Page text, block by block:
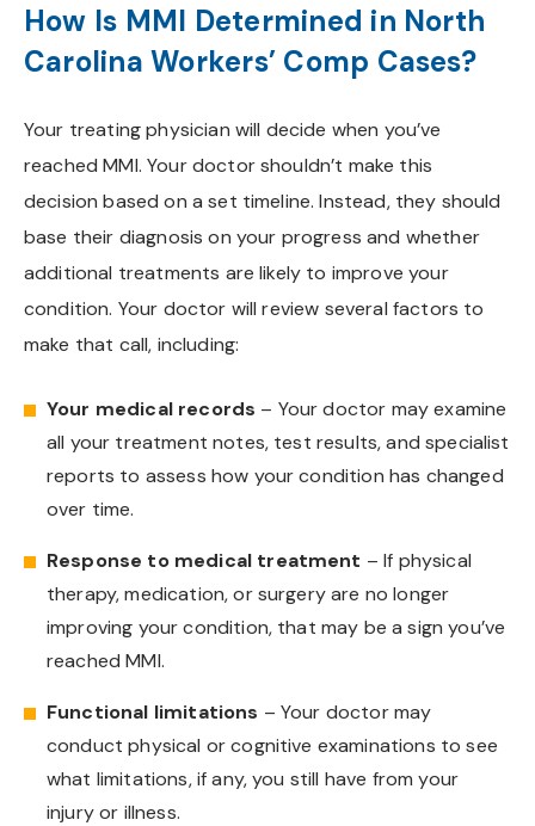
How Is MMI Determined in North
Carolina Workers’ Comp Cases?
Your treating physician will decide when you’ve
reached MMI. Your doctor shouldn’t make this
decision based on a set timeline. Instead, they should
base their diagnosis on your progress and whether
additional treatments are likely to improve your
condition. Your doctor will review several factors to
make that call, including:
Your medical records – Your doctor may examine
all your treatment notes, test results, and specialist
reports to assess how your condition has changed
over time.
Response to medical treatment – If physical
therapy, medication, or surgery are no longer
improving your condition, that may be a sign you’ve
reached MMI.
Functional limitations – Your doctor may
conduct physical or cognitive examinations to see
what limitations, if any, you still have from your
injury or illness.